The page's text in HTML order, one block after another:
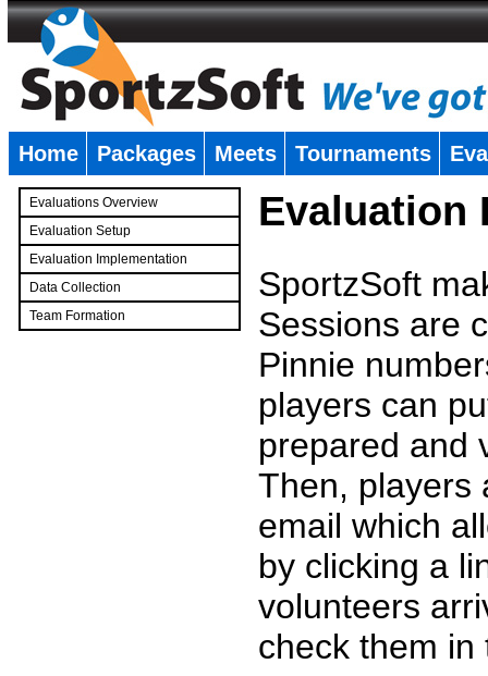
Home Packages Meets Tournaments
Evaluations Overview
Evaluation Setup
Evaluation Implementation
Data Collection
Team Formation
Evaluation
SportzSoft
Sessions are
Pinnie
players can
prepared and
Then, players
email which
by clicking a
volunteers
check them